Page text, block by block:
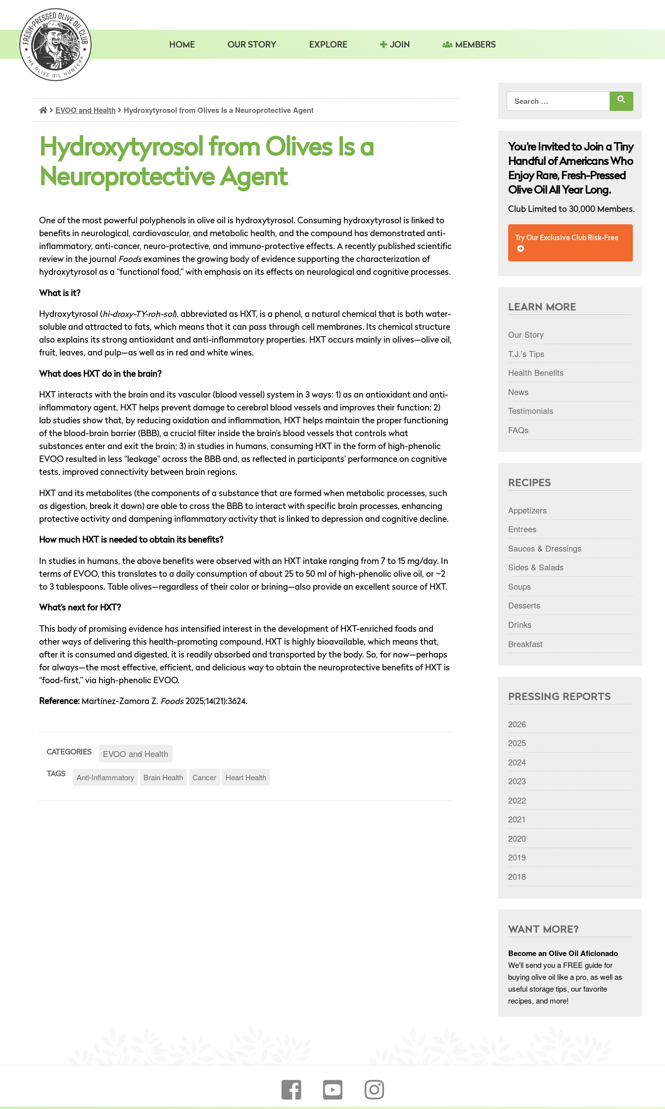
content
HOME OUR STORY EXPLORE JOIN MEMBERS
EVOO and Health Hydroxytyrosol from Olives Is a Neuroprotective Agent
Hydroxytyrosol from Olives Is a
Neuroprotective Agent
One of the most powerful polyphenols in olive oil is hydroxytyrosol. Consuming hydroxytyrosol is linked to
benefits in neurological, cardiovascular, and metabolic health, and the compound has demonstrated anti-
inflammatory, anti-cancer, neuro-protective, and immuno-protective effects. A recently published scientific
review in the journal Foodsexamines the growing body of evidence supporting the characterization of
hydroxytyrosol as a “functional food,” with emphasis on its effects on neurological and cognitive processes.
What is it?
Hydroxytyrosol (hi-droxy-TY-roh-sol), abbreviated as HXT, is a phenol, a natural chemical that is both water-
soluble and attracted to fats, which means that it can pass through cell membranes. Its chemical structure
also explains its strong antioxidant and anti-inflammatory properties. HXT occurs mainly in olives—olive oil,
fruit, leaves, and pulp—as well as in red and white wines.
What does HXT do in the brain?
HXT interacts with the brain and its vascular (blood vessel) system in 3 ways: 1) as an antioxidant and anti-
inflammatory agent, HXT helps prevent damage to cerebral blood vessels and improves their function; 2)
lab studies show that, by reducing oxidation and inflammation, HXT helps maintain the proper functioning
of the blood-brain barrier (BBB), a crucial filter inside the brain’s blood vessels that controls what
substances enter and exit the brain; 3) in studies in humans, consuming HXT in the form of high-phenolic
EVOO resulted in less “leakage” across the BBB and, as reflected in participants’ performance on cognitive
tests, improved connectivity between brain regions.
HXT and its metabolites (the components of a substance that are formed when metabolic processes, such
as digestion, break it down) are able to cross the BBB to interact with specific brain processes, enhancing
protective activity and dampening inflammatory activity that is linked to depression and cognitive decline.
How much HXT is needed to obtain its benefits?
In studies in humans, the above benefits were observed with an HXT intake ranging from 7 to 15 mg/day. In
terms of EVOO, this translates to a daily consumption of about 25 to 50 ml of high-phenolic olive oil, or ~2
to 3 tablespoons. Table olives—regardless of their color or brining—also provide an excellent source of HXT.
What’s next for HXT?
This body of promising evidence has intensified interest in the development of HXT-enriched foods and
other ways of delivering this health-promoting compound. HXT is highly bioavailable, which means that,
after it is consumed and digested, it is readily absorbed and transported by the body. So, for now—perhaps
for always—the most effective, efficient, and delicious way to obtain the neuroprotective benefits of HXT is
“food-first,” via high-phenolic EVOO.
Reference: Martínez-Zamora Z. Foods2025;14(21):3624.
CATEGORIES EVOO and Health
TAGS Anti-Inflammatory Brain Health Cancer Heart Health
Search
for:
You’re Invited to Join a Tiny
Handful of Americans Who
Enjoy Rare, Fresh-Pressed
Olive Oil All Year Long.
Club Limited to 30,000 Members.
Try Our Exclusive Club Risk-Free
LEARN MORE
Our Story
T.J.’s Tips
Health Benefits
News
Testimonials
FAQs
RECIPES
Appetizers
Entrees
Sauces & Dressings
Sides & Salads
Soups
Desserts
Drinks
Breakfast
PRESSING REPORTS
2026
2025
2024
2023
2022
2021
2020
2019
2018
WANT MORE?
Become an Olive Oil Aficionado
We'll send you a FREE guide for
buying olive oil like a pro, as well as
useful storage tips, our favorite
recipes, and more!